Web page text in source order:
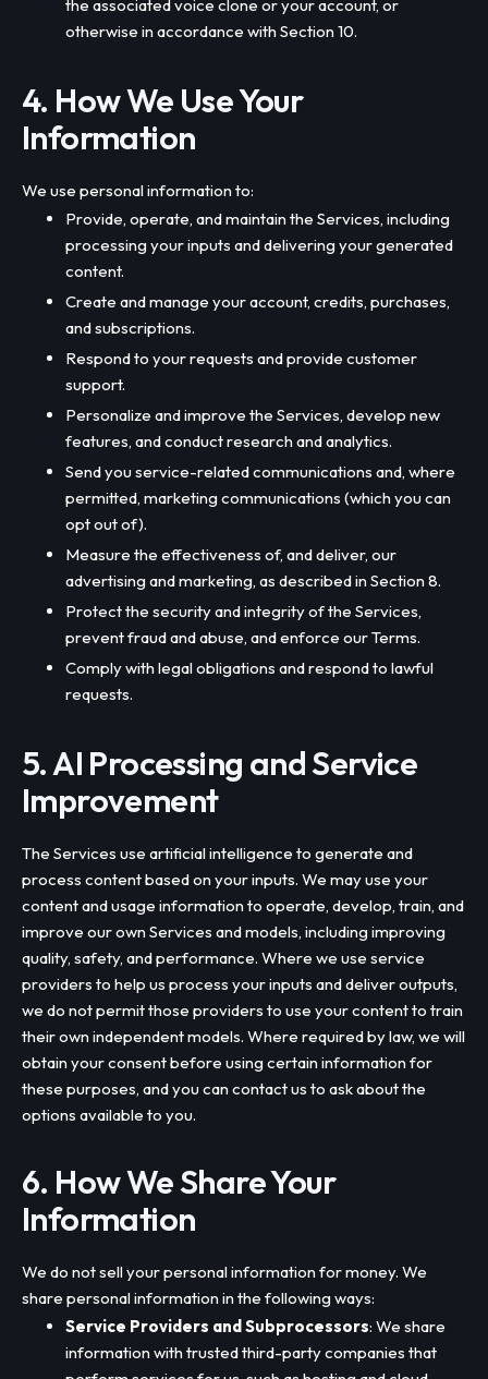
the associated voice clone or your account, or
otherwise in accordance with Section 10.
4. How We Use Your
Information
We use personal information to:
Provide, operate, and maintain the Services, including
processing your inputs and delivering your generated
content.
Create and manage your account, credits, purchases,
and subscriptions.
Respond to your requests and provide customer
support.
Personalize and improve the Services, develop new
features, and conduct research and analytics.
Send you service-related communications and, where
permitted, marketing communications (which you can
opt out of).
Measure the effectiveness of, and deliver, our
advertising and marketing, as described in Section 8.
Protect the security and integrity of the Services,
prevent fraud and abuse, and enforce our Terms.
Comply with legal obligations and respond to lawful
requests.
5. AI Processing and Service
Improvement
The Services use artificial intelligence to generate and
process content based on your inputs. We may use your
content and usage information to operate, develop, train, and
improve our own Services and models, including improving
quality, safety, and performance. Where we use service
providers to help us process your inputs and deliver outputs,
we do not permit those providers to use your content to train
their own independent models. Where required by law, we will
obtain your consent before using certain information for
these purposes, and you can contact us to ask about the
options available to you.
6. How We Share Your
Information
We do not sell your personal information for money. We
share personal information in the following ways:
Service Providers and Subprocessors: We share
information with trusted third-party companies that